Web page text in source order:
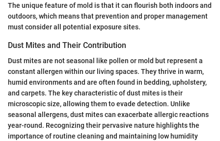
The unique feature of mold is that it can flourish both indoors and
outdoors, which means that prevention and proper management
must consider all potential exposure sites.
Dust Mites and Their Contribution
Dust mites are not seasonal like pollen or mold but represent a
constant allergen within our living spaces. They thrive in warm,
humid environments and are often found in bedding, upholstery,
and carpets. The key characteristic of dust mites is their
microscopic size, allowing them to evade detection. Unlike
seasonal allergens, dust mites can exacerbate allergic reactions
year-round. Recognizing their pervasive nature highlights the
importance of routine cleaning and maintaining low humidity